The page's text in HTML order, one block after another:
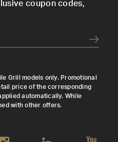
coupon codes,
Grill models only. Promotional
price of the corresponding
automatically. While
with other offers.